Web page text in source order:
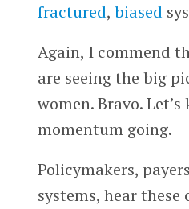
fractured, biased
Again, I commend
are seeing the big
women. Bravo.
momentum going.
Policymakers,
systems, hear these